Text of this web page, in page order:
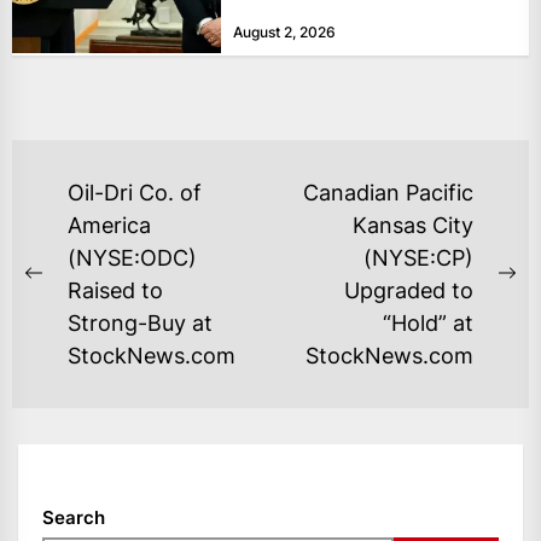
August 2, 2026
POST
NAVIGATION
Previous
post:
Oil-Dri Co. of
America
(NYSE:ODC)
Raised to
Strong-Buy at
StockNews.com
Canadian Pacific
Kansas City
(NYSE:CP)
Upgraded to
“Hold” at
StockNews.com
Search